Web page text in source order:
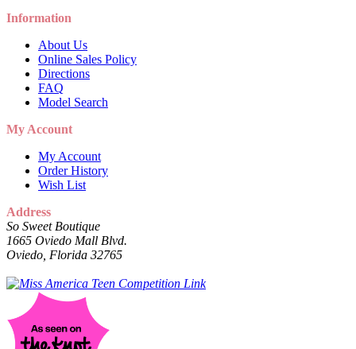
Information
About Us
Online Sales Policy
Directions
FAQ
Model Search
My Account
My Account
Order History
Wish List
Address
So Sweet Boutique
1665 Oviedo Mall Blvd.
Oviedo, Florida 32765